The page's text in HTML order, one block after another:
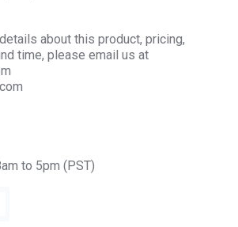
about this product, pricing,
time, please email us at
to 5pm (PST)